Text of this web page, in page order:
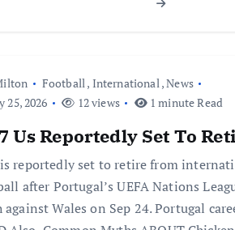
Football, International,News
25, 2026
12 views 1 minute Read
Us Reportedly Set To
is reportedly set to retire from
after Portugal’s UEFA Nations
against Wales on Sep 24. Portugal